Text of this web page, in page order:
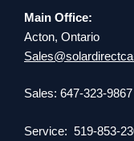
Main Office:
Acton, Ontario
Sales: 647-323-9867
Service: 519-853-